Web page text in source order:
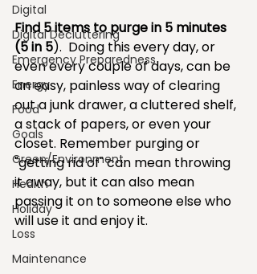
Digital
Digital Decluttering
Emergency Preparedness
Energy
Food
Goals
Green/Environment
Health
Holiday
Loss
Maintenance
Find 5 items to purge in 5 minutes
(5 in 5).  Doing this every day, or
even every couple of days, can be
an easy, painless way of clearing
out a junk drawer, a cluttered shelf,
a stack of papers, or even your
closet. Remember purging or
"getting rid of" can mean throwing
it away, but it can also mean
passing it on to someone else who
will use it and enjoy it.